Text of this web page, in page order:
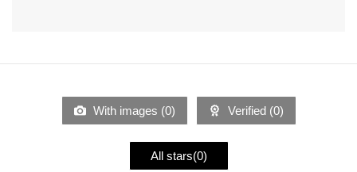
With images (0) Verified (0)
All stars(0)